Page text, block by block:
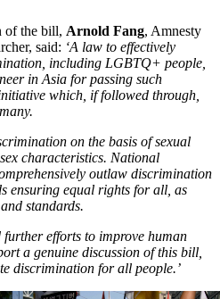
of the bill, Arnold Fang, Amnesty
said: ‘A law to effectively
including LGBTQ+ people,
in Asia for passing such
which, if followed through,
on the basis of sexual
characteristics. National
outlaw discrimination
ensuring equal rights for all, as
standards.
further efforts to improve human
a genuine discussion of this bill,
discrimination for all people.’